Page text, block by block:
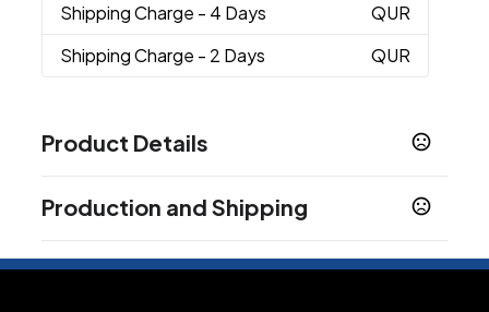
Shipping Charge - 4 Days
QUR
Shipping Charge - 2 Days QUR
Product Details
Natural
Sizes
Production and Shipping
10 business days